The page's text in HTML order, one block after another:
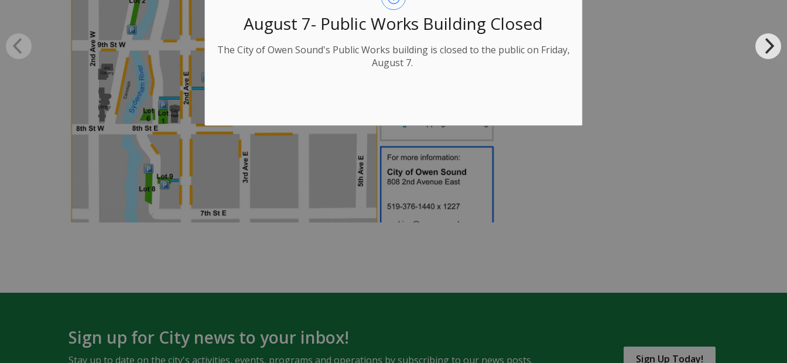
August 7- Public Works Building Closed
The City of Owen Sound's Public Works building is closed to the public on Friday,
August 7.
Sign up for City news to your inbox!
Stay up to date on the city's activities, events, programs and operations by subscribing to our news posts. Sign Up Today!